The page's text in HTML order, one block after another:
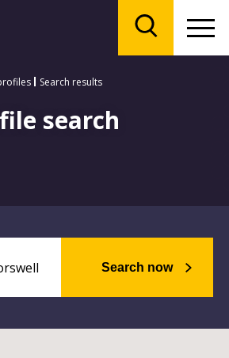
Search results
search
Search now